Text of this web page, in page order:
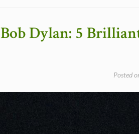
Bob Dylan: 5
Posted